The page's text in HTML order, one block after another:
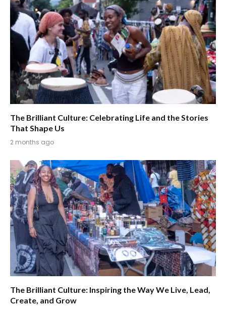
The Brilliant Culture: Celebrating Life and the Stories
That Shape Us
2 months ago
The Brilliant Culture: Inspiring the Way We Live, Lead,
Create, and Grow